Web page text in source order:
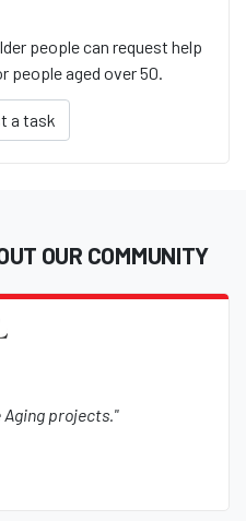
people can request help
aged over 50.
a task
OUR COMMUNITY
Aging projects."